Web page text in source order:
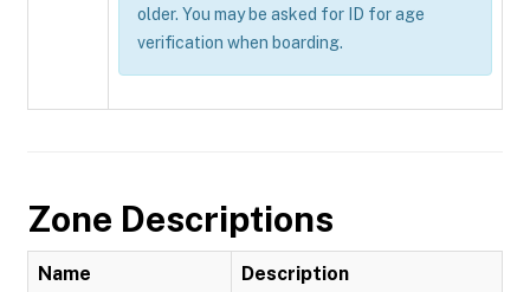
older. You may be asked for ID for age
verification when boarding.
Zone Descriptions
Name Description